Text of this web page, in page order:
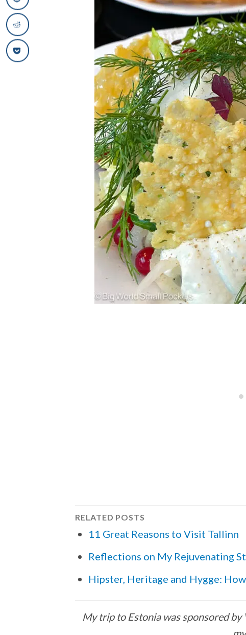
RELATED POSTS
11 Great Reasons to Visit Tallinn
Reflections on My Rejuvenating
Hipster, Heritage and Hygge:
My trip to Estonia was sponsored by